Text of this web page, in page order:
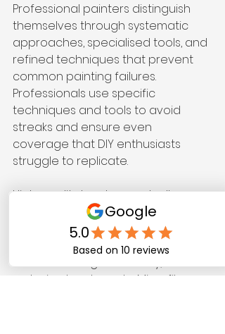
Professional painters distinguish
themselves through systematic
approaches, specialised tools, and
refined techniques that prevent
common painting failures.
Professionals use specific
techniques and tools to avoid
streaks and ensure even
coverage that DIY enthusiasts
struggle to replicate.
High-quality brushes and rollers
make measurable differences in
finish quality. Synthetic brushes with
tapered filaments hold more paint
whilst releasing it smoothly,
reducing brush marks. Microfibre